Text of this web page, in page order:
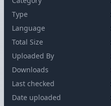
Type
Language
Total Size
Uploaded By
Downloads
Last checked
Date uploaded